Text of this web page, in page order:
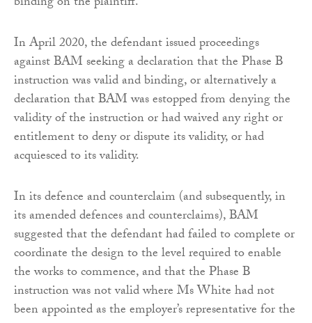
In April 2020, the defendant issued proceedings
against BAM seeking a declaration that the Phase B
instruction was valid and binding, or alternatively a
declaration that BAM was estopped from denying the
validity of the instruction or had waived any right or
entitlement to deny or dispute its validity, or had
acquiesced to its validity.
In its defence and counterclaim (and subsequently, in
its amended defences and counterclaims), BAM
suggested that the defendant had failed to complete or
coordinate the design to the level required to enable
the works to commence, and that the Phase B
instruction was not valid where Ms White had not
been appointed as the employer’s representative for the